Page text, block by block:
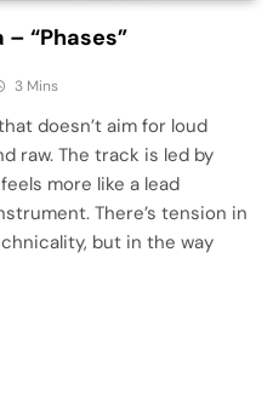
“Phases”
3 Mins
doesn’t aim for loud
raw. The track is led by
more like a lead
There’s tension in
but in the way